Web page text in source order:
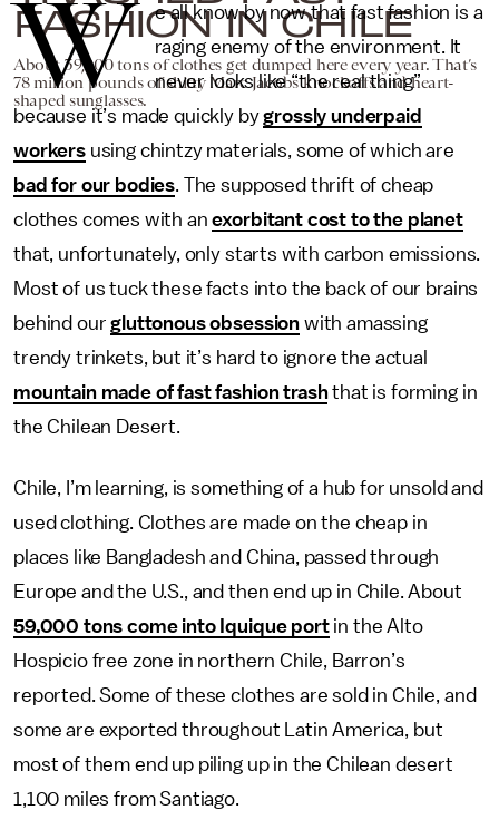
FASHION IN CHILE
About 39,000 tons of clothes get dumped here every year. That’s
78 million pounds of shitty Marc Jacobs knockoffs and heart-
shaped sunglasses.
W
e all know by now that fast fashion is a
raging enemy of the environment. It
never looks like “the real thing”
because it’s made quickly bygrossly underpaid
workersusing chintzy materials, some of which are
bad for our bodies. The supposed thrift of cheap
clothes comes with anexorbitant cost to the planet
that, unfortunately, only starts with carbon emissions.
Most of us tuck these facts into the back of our brains
behind ourgluttonous obsession with amassing
trendy trinkets, but it’s hard to ignore the actual
mountain made of fast fashion trashthat is forming in
the Chilean Desert.
Chile, I’m learning, is something of a hub for unsold and
used clothing. Clothes are made on the cheap in
places like Bangladesh and China, passed through
Europe and the U.S., and then end up in Chile. About
59,000 tons come into Iquique portin the Alto
Hospicio free zone in northern Chile, Barron’s
reported. Some of these clothes are sold in Chile, and
some are exported throughout Latin America, but
most of them end up piling up in the Chilean desert
1,100 miles from Santiago.